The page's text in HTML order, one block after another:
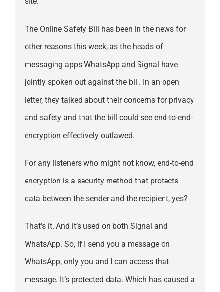
The Online Safety Bill has been in the news for
other reasons this week, as the heads of
messaging apps WhatsApp and Signal have
jointly spoken out against the bill. In an open
letter, they talked about their concerns for privacy
and safety and that the bill could see end-to-end-
encryption effectively outlawed.
For any listeners who might not know, end-to-end
encryption is a security method that protects
data between the sender and the recipient, yes?
That’s it. And it’s used on both Signal and
WhatsApp. So, if I send you a message on
WhatsApp, only you and I can access that
message. It’s protected data. Which has caused a